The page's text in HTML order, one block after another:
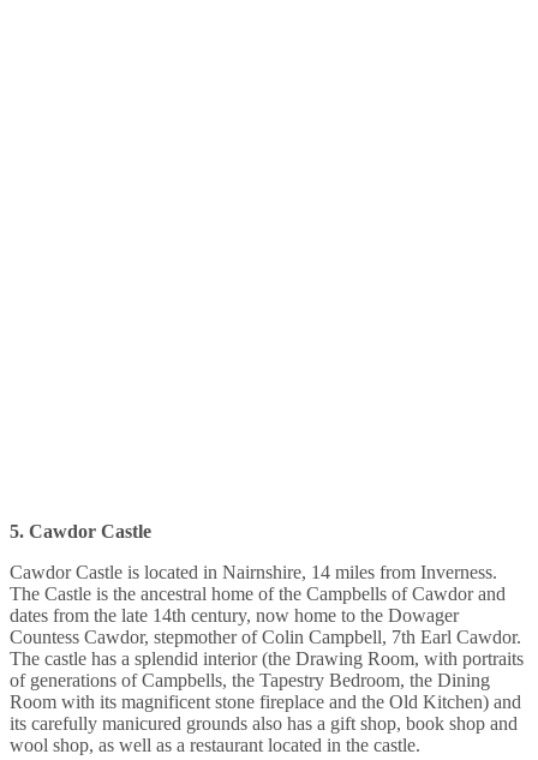
5. Cawdor Castle
Cawdor Castle is located in Nairnshire, 14 miles from Inverness.
The Castle is the ancestral home of the Campbells of Cawdor and
dates from the late 14th century, now home to the Dowager
Countess Cawdor, stepmother of Colin Campbell, 7th Earl Cawdor.
The castle has a splendid interior (the Drawing Room, with portraits
of generations of Campbells, the Tapestry Bedroom, the Dining
Room with its magnificent stone fireplace and the Old Kitchen) and
its carefully manicured grounds also has a gift shop, book shop and
wool shop, as well as a restaurant located in the castle.